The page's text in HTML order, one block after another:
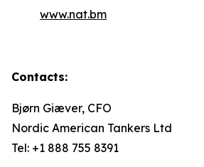
www.nat.bm
Contacts:
Bjørn
Nordic American
Tel: +1 888 755